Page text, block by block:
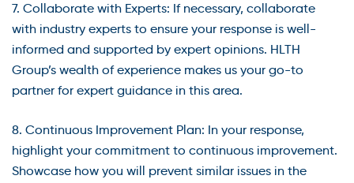
7. Collaborate with Experts: If necessary, collaborate
with industry experts to ensure your response is well-
informed and supported by expert opinions. HLTH
Group’s wealth of experience makes us your go-to
partner for expert guidance in this area.
8. Continuous Improvement Plan: In your response,
highlight your commitment to continuous improvement.
Showcase how you will prevent similar issues in the